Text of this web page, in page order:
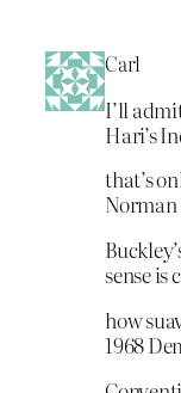
Carl
I’ll
Hari’s
that’s
Norman
sense is
how
1968